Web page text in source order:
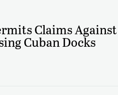
Claims Against
Cuban Docks